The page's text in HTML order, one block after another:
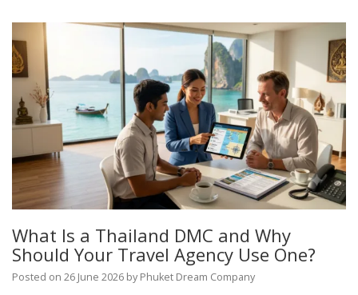
What Is a Thailand DMC and Why
Should Your Travel Agency Use One?
Posted on 26 June 2026 by Phuket Dream Company